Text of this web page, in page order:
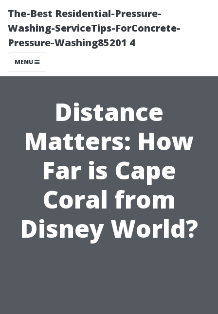
The-Best Residential-Pressure-
Washing-ServiceTips-ForConcrete-
Pressure-Washing85201 4
MENU
Distance
Matters: How
Far is Cape
Coral from
Disney World?